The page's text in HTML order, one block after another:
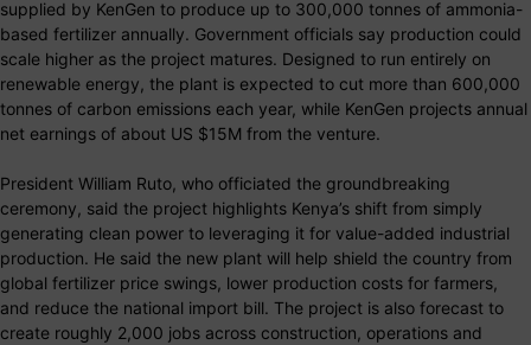
supplied by KenGen to produce up to 300,000 tonnes of ammonia-
based fertilizer annually. Government officials say production could
scale higher as the project matures. Designed to run entirely on
renewable energy, the plant is expected to cut more than 600,000
tonnes of carbon emissions each year, while KenGen projects annual
net earnings of about US $15M from the venture.
President William Ruto, who officiated the groundbreaking
ceremony, said the project highlights Kenya’s shift from simply
generating clean power to leveraging it for value-added industrial
production. He said the new plant will help shield the country from
global fertilizer price swings, lower production costs for farmers,
and reduce the national import bill. The project is also forecast to
create roughly 2,000 jobs across construction, operations and